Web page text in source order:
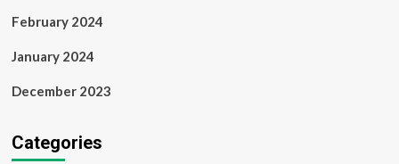
February 2024
January 2024
December 2023
Categories